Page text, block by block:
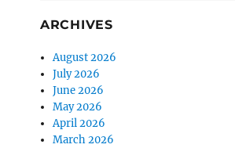
ARCHIVES
August 2026
July 2026
June 2026
May 2026
April 2026
March 2026